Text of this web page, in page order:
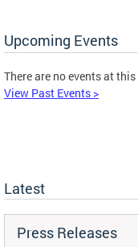
Upcoming Events
There are no events at
View Past Events >
Latest
Press Releases